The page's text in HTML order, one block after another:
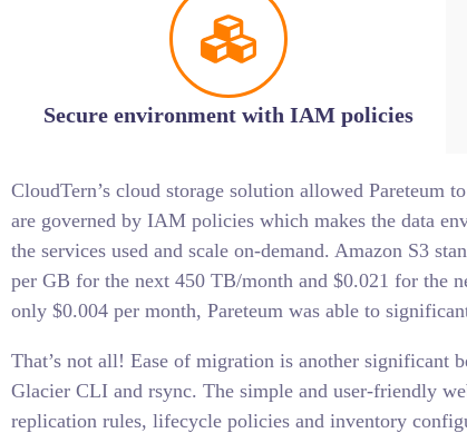
Secure environment with IAM policies
CloudTern’s cloud storage solution allowed Pareteum
are governed by IAM policies which makes the data
the services used and scale on-demand. Amazon S3
per GB for the next 450 TB/month and $0.021 for the
only $0.004 per month, Pareteum was able to
That’s not all! Ease of migration is another significant
Glacier CLI and rsync. The simple and user-friendly
replication rules, lifecycle policies and inventory